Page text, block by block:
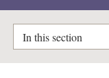
In this section